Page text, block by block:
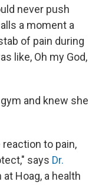
never push
a moment a
of pain during
like, Oh my God,
and knew she
to pain,
says Dr.
Hoag, a health